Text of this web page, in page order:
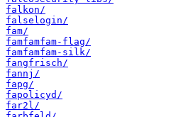
falkon/
falselogin/
fam/
famfamfam-flag/
famfamfam-silk/
fangfrisch/
fannj/
fapg/
fapolicyd/
far2l/